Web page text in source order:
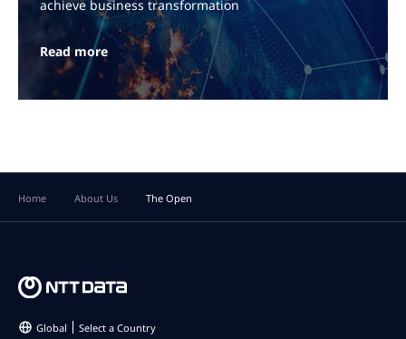
achieve business transformation
Read more
Home About Us The Open
Global Select a Country